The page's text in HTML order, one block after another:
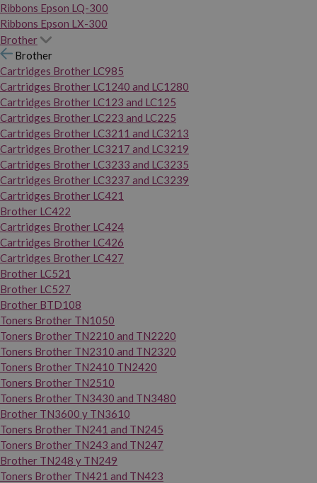
Ribbons Epson LQ-300
Ribbons Epson LX-300
Brother
Brother
Cartridges Brother LC985
Cartridges Brother LC1240 and LC1280
Cartridges Brother LC123 and LC125
Cartridges Brother LC223 and LC225
Cartridges Brother LC3211 and LC3213
Cartridges Brother LC3217 and LC3219
Cartridges Brother LC3233 and LC3235
Cartridges Brother LC3237 and LC3239
Cartridges Brother LC421
Brother LC422
Cartridges Brother LC424
Cartridges Brother LC426
Cartridges Brother LC427
Brother LC521
Brother LC527
Brother BTD108
Toners Brother TN1050
Toners Brother TN2210 and TN2220
Toners Brother TN2310 and TN2320
Toners Brother TN2410 TN2420
Toners Brother TN2510
Toners Brother TN3430 and TN3480
Brother TN3600 y TN3610
Toners Brother TN241 and TN245
Toners Brother TN243 and TN247
Brother TN248 y TN249
Toners Brother TN421 and TN423